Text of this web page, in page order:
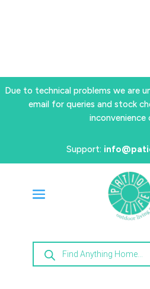
Due to technical problems we are
email for queries and stock
inconvenience
Support:
Products
search